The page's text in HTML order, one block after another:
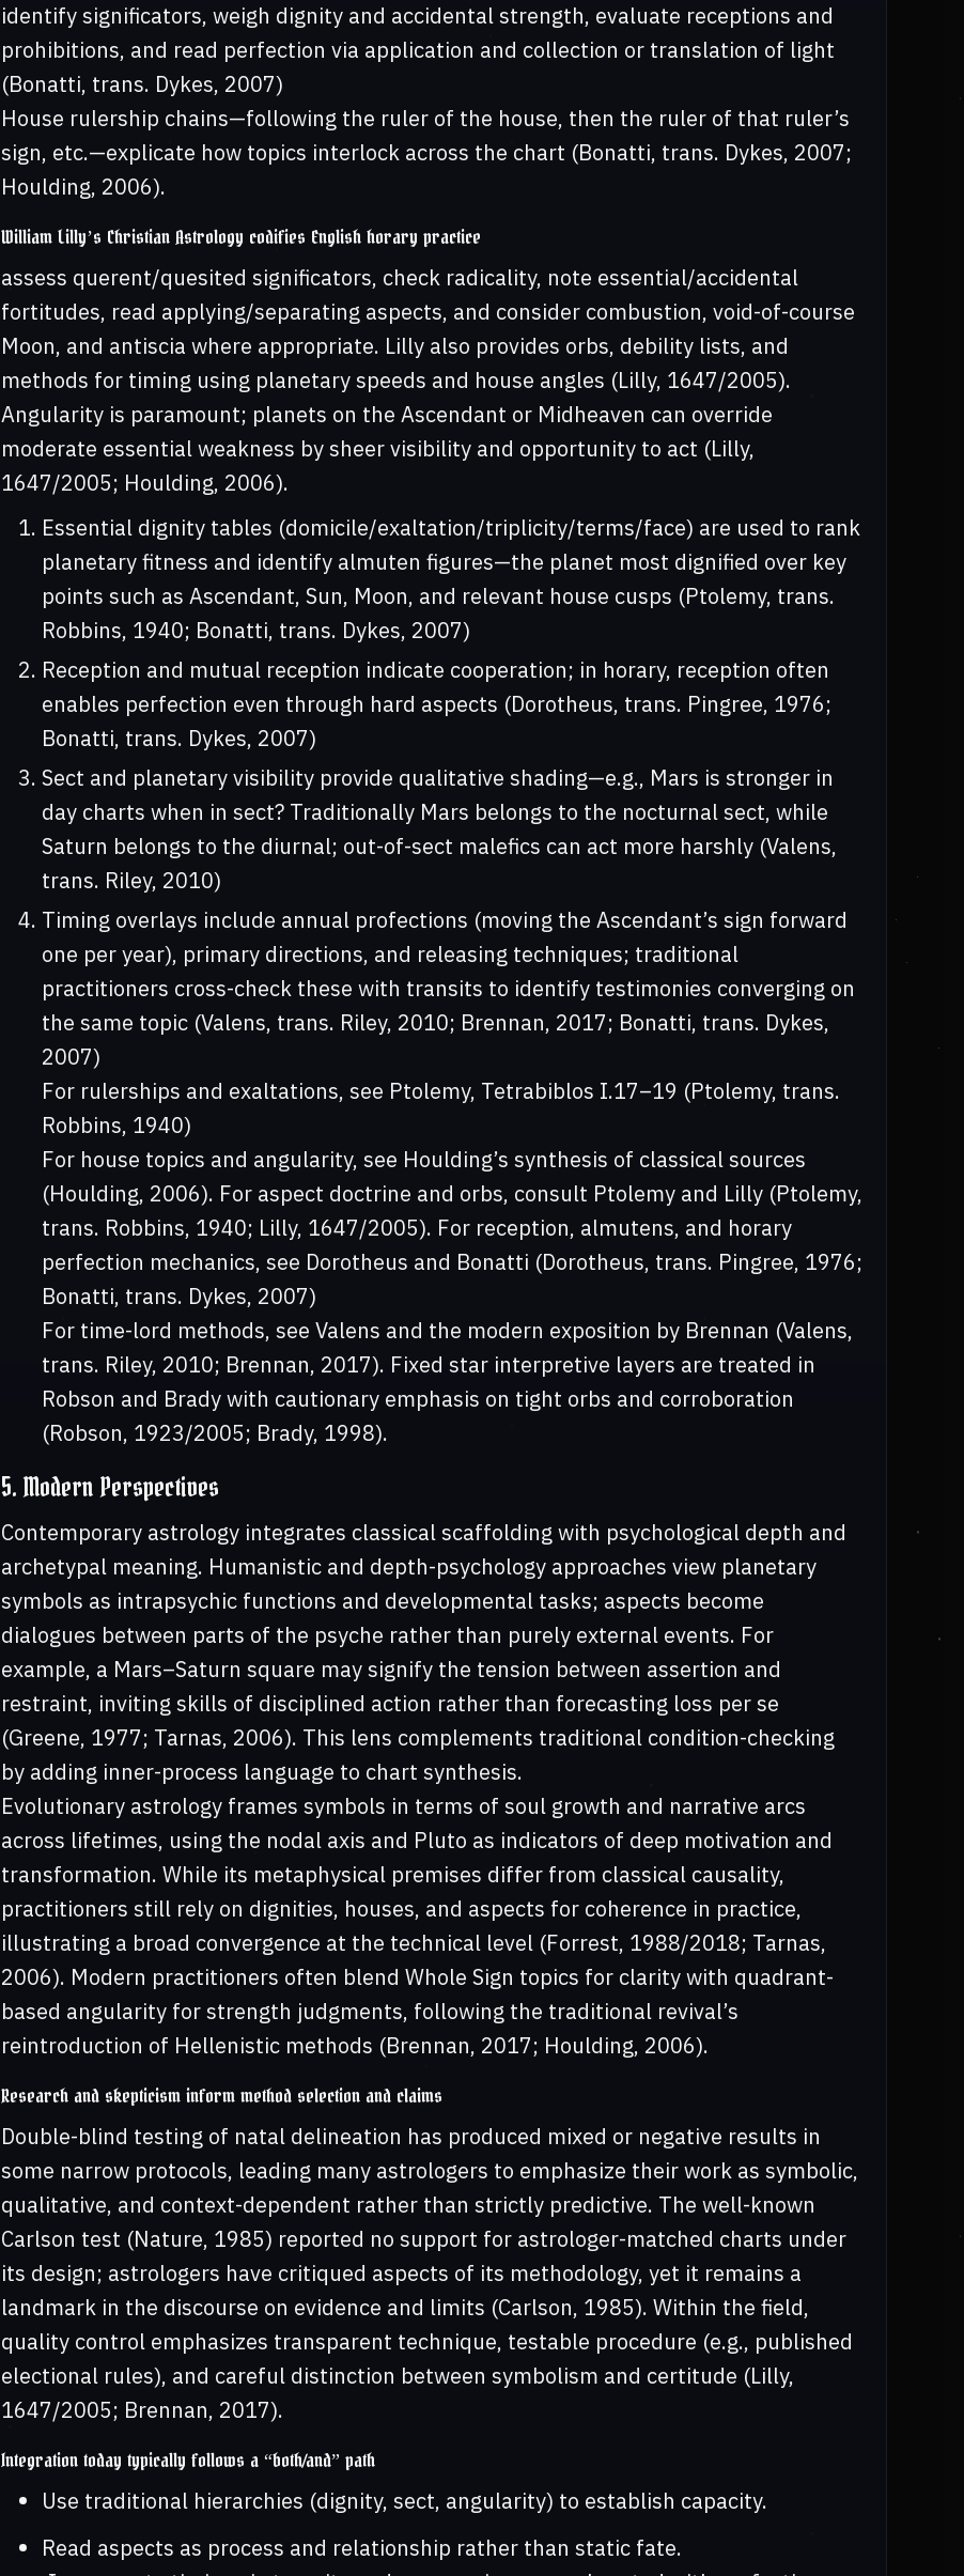
identify significators, weigh dignity and accidental strength, evaluate receptions and
prohibitions, and read perfection via application and collection or translation of light
(Bonatti, trans. Dykes, 2007)
House rulership chains—following the ruler of the house, then the ruler of that ruler’s
sign, etc.—explicate how topics interlock across the chart (Bonatti, trans. Dykes, 2007;
Houlding, 2006).
William Lilly’s Christian Astrology codifies English horary practice
assess querent/quesited significators, check radicality, note essential/accidental
fortitudes, read applying/separating aspects, and consider combustion, void-of-course
Moon, and antiscia where appropriate. Lilly also provides orbs, debility lists, and
methods for timing using planetary speeds and house angles (Lilly, 1647/2005).
Angularity is paramount; planets on the Ascendant or Midheaven can override
moderate essential weakness by sheer visibility and opportunity to act (Lilly,
1647/2005; Houlding, 2006).
Essential dignity tables (domicile/exaltation/triplicity/terms/face) are used to rank
planetary fitness and identify almuten figures—the planet most dignified over key
points such as Ascendant, Sun, Moon, and relevant house cusps (Ptolemy, trans.
Robbins, 1940; Bonatti, trans. Dykes, 2007)
Reception and mutual reception indicate cooperation; in horary, reception often
enables perfection even through hard aspects (Dorotheus, trans. Pingree, 1976;
Bonatti, trans. Dykes, 2007)
Sect and planetary visibility provide qualitative shading—e.g., Mars is stronger in
day charts when in sect? Traditionally Mars belongs to the nocturnal sect, while
Saturn belongs to the diurnal; out-of-sect malefics can act more harshly (Valens,
trans. Riley, 2010)
Timing overlays include annual profections (moving the Ascendant’s sign forward
one per year), primary directions, and releasing techniques; traditional
practitioners cross-check these with transits to identify testimonies converging on
the same topic (Valens, trans. Riley, 2010; Brennan, 2017; Bonatti, trans. Dykes,
2007)
For rulerships and exaltations, see Ptolemy, Tetrabiblos I.17–19 (Ptolemy, trans.
Robbins, 1940)
For house topics and angularity, see Houlding’s synthesis of classical sources
(Houlding, 2006). For aspect doctrine and orbs, consult Ptolemy and Lilly (Ptolemy,
trans. Robbins, 1940; Lilly, 1647/2005). For reception, almutens, and horary
perfection mechanics, see Dorotheus and Bonatti (Dorotheus, trans. Pingree, 1976;
Bonatti, trans. Dykes, 2007)
For time-lord methods, see Valens and the modern exposition by Brennan (Valens,
trans. Riley, 2010; Brennan, 2017). Fixed star interpretive layers are treated in
Robson and Brady with cautionary emphasis on tight orbs and corroboration
(Robson, 1923/2005; Brady, 1998).
5. Modern Perspectives
Contemporary astrology integrates classical scaffolding with psychological depth and
archetypal meaning. Humanistic and depth-psychology approaches view planetary
symbols as intrapsychic functions and developmental tasks; aspects become
dialogues between parts of the psyche rather than purely external events. For
example, a Mars–Saturn square may signify the tension between assertion and
restraint, inviting skills of disciplined action rather than forecasting loss per se
(Greene, 1977; Tarnas, 2006). This lens complements traditional condition-checking
by adding inner-process language to chart synthesis.
Evolutionary astrology frames symbols in terms of soul growth and narrative arcs
across lifetimes, using the nodal axis and Pluto as indicators of deep motivation and
transformation. While its metaphysical premises differ from classical causality,
practitioners still rely on dignities, houses, and aspects for coherence in practice,
illustrating a broad convergence at the technical level (Forrest, 1988/2018; Tarnas,
2006). Modern practitioners often blend Whole Sign topics for clarity with quadrant-
based angularity for strength judgments, following the traditional revival’s
reintroduction of Hellenistic methods (Brennan, 2017; Houlding, 2006).
Research and skepticism inform method selection and claims
Double-blind testing of natal delineation has produced mixed or negative results in
some narrow protocols, leading many astrologers to emphasize their work as symbolic,
qualitative, and context-dependent rather than strictly predictive. The well-known
Carlson test (Nature, 1985) reported no support for astrologer-matched charts under
its design; astrologers have critiqued aspects of its methodology, yet it remains a
landmark in the discourse on evidence and limits (Carlson, 1985). Within the field,
quality control emphasizes transparent technique, testable procedure (e.g., published
electional rules), and careful distinction between symbolism and certitude (Lilly,
1647/2005; Brennan, 2017).
Integration today typically follows a “both/and” path
Use traditional hierarchies (dignity, sect, angularity) to establish capacity.
Read aspects as process and relationship rather than static fate.